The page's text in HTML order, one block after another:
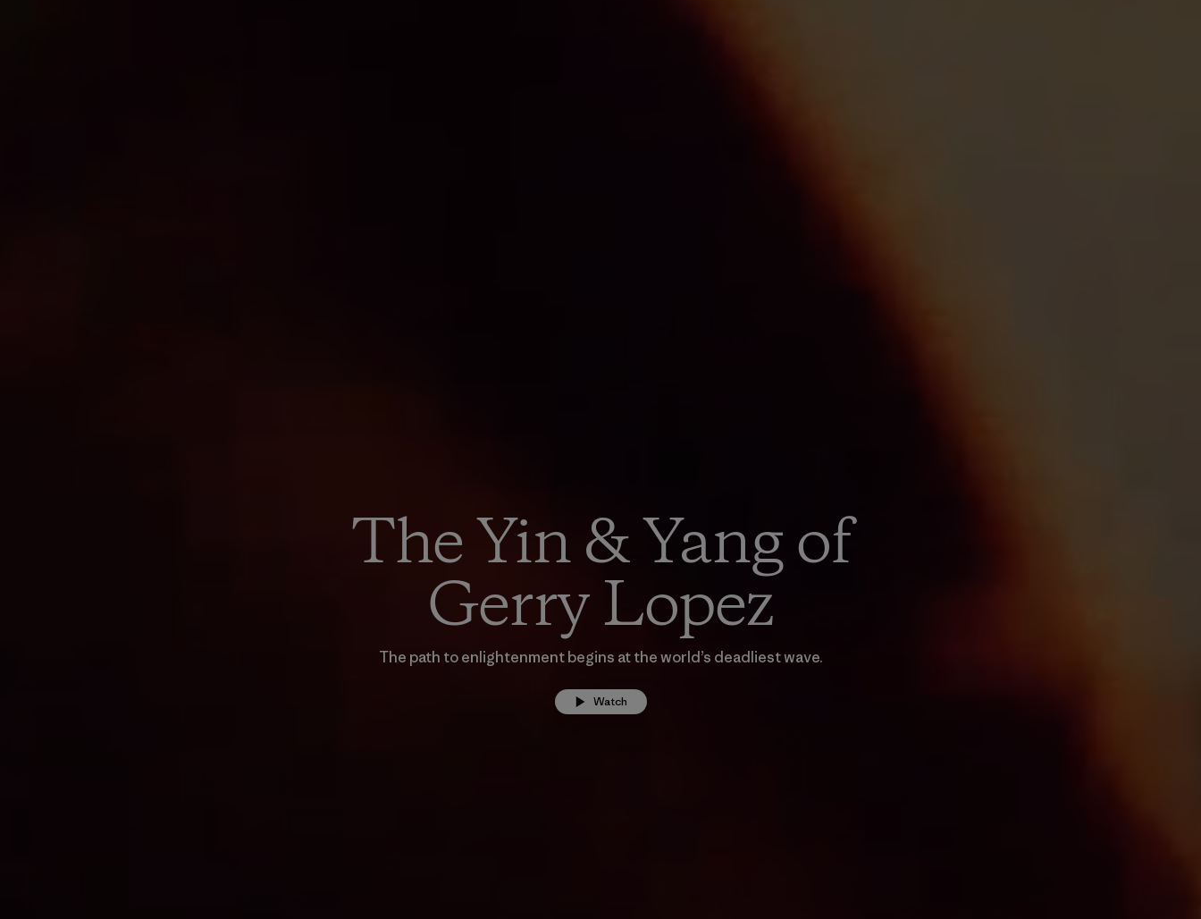
The Yin & Yang of
Gerry Lopez
The path to enlightenment begins at the world’s deadliest wave.
Watch